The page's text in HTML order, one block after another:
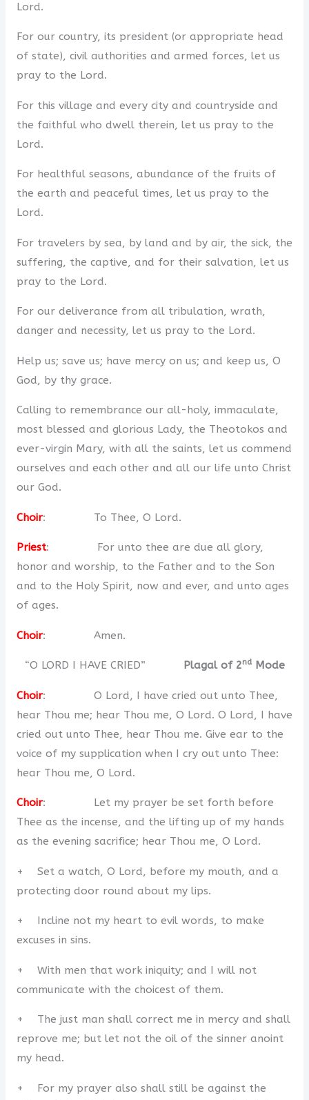
Lord.
For our country, its president (or appropriate head
of state), civil authorities and armed forces, let us
pray to the Lord.
For this village and every city and countryside and
the faithful who dwell therein, let us pray to the
Lord.
For healthful seasons, abundance of the fruits of
the earth and peaceful times, let us pray to the
Lord.
For travelers by sea, by land and by air, the sick, the
suffering, the captive, and for their salvation, let us
pray to the Lord.
For our deliverance from all tribulation, wrath,
danger and necessity, let us pray to the Lord.
Help us; save us; have mercy on us; and keep us, O
God, by thy grace.
Calling to remembrance our all-holy, immaculate,
most blessed and glorious Lady, the Theotokos and
ever-virgin Mary, with all the saints, let us commend
ourselves and each other and all our life unto Christ
our God.
Choir: To Thee, O Lord.
Priest: For unto thee are due all glory,
honor and worship, to the Father and to the Son
and to the Holy Spirit, now and ever, and unto ages
of ages.
Choir: Amen.
“O LORD I HAVE CRIED” Plagal of 2ndMode
Choir: O Lord, I have cried out unto Thee,
hear Thou me; hear Thou me, O Lord. O Lord, I have
cried out unto Thee, hear Thou me. Give ear to the
voice of my supplication when I cry out unto Thee:
hear Thou me, O Lord.
Choir: Let my prayer be set forth before
Thee as the incense, and the lifting up of my hands
as the evening sacrifice; hear Thou me, O Lord.
+ Set a watch, O Lord, before my mouth, and a
protecting door round about my lips.
+ Incline not my heart to evil words, to make
excuses in sins.
+ With men that work iniquity; and I will not
communicate with the choicest of them.
+ The just man shall correct me in mercy and shall
reprove me; but let not the oil of the sinner anoint
my head.
+ For my prayer also shall still be against the